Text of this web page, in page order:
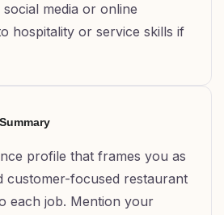
media or online
hospitality or service skills if
profile that frames you as
customer-focused restaurant
each job. Mention your